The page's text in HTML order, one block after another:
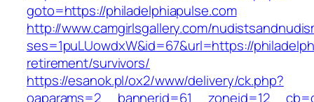
goto=https://philadelphiapulse.com
http://www.camgirlsgallery.com/
ses=1puLUowdxW&id=67&url=https://
retirement/survivors/
https://esanok.pl/ox2/www/delivery/ck.php?